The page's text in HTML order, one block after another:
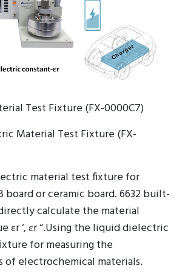
Test Fixture (FX-0000C7)
Material Test Fixture (FX-
material test fixture for
board or ceramic board. 6632 built-
calculate the material
εr ‘, εr “.Using the liquid dielectric
for measuring the
of electrochemical materials.